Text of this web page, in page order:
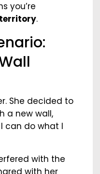
you’re
.
She decided to
a new wall,
I can do what I
with the
with her